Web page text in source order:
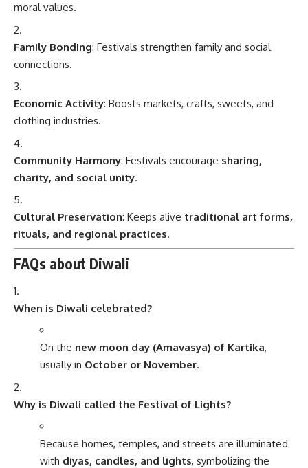
moral values.
Family Bonding: Festivals strengthen family and social
connections.
Economic Activity: Boosts markets, crafts, sweets, and
clothing industries.
Community Harmony: Festivals encourage sharing,
charity, and social unity.
Cultural Preservation: Keeps alive traditional art forms,
rituals, and regional practices.
FAQs about Diwali
When is Diwali celebrated?
On the new moon day (Amavasya) of Kartika,
usually in October or November.
Why is Diwali called the Festival of Lights?
Because homes, temples, and streets are illuminated
with diyas, candles, and lights, symbolizing the